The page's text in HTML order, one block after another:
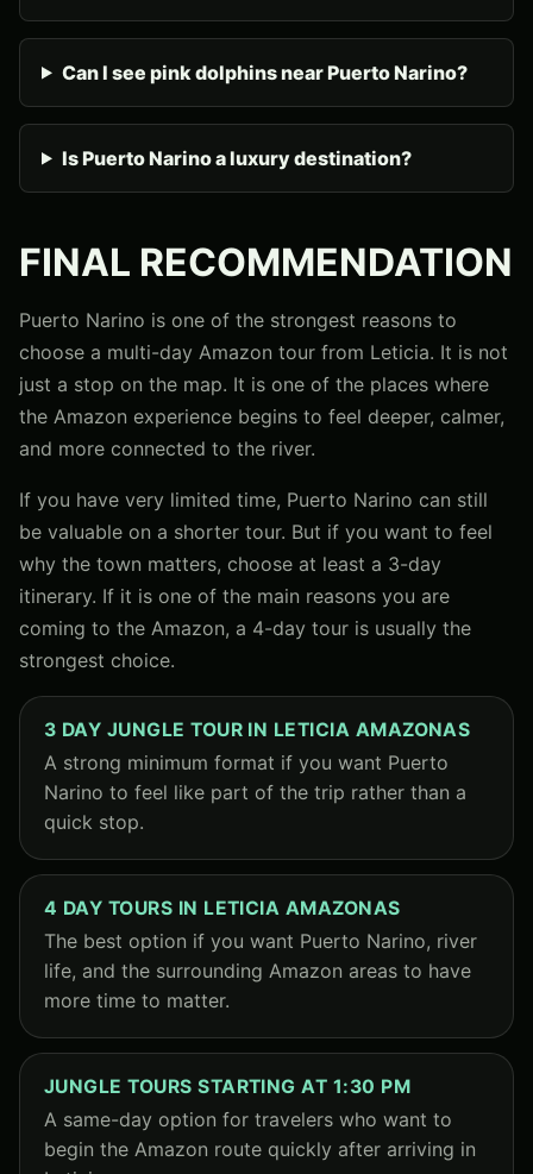
Can I see pink dolphins near Puerto Narino?
Is Puerto Narino a luxury destination?
FINAL RECOMMENDATION
Puerto Narino is one of the strongest reasons to
choose a multi-day Amazon tour from Leticia. It is not
just a stop on the map. It is one of the places where
the Amazon experience begins to feel deeper, calmer,
and more connected to the river.
If you have very limited time, Puerto Narino can still
be valuable on a shorter tour. But if you want to feel
why the town matters, choose at least a 3-day
itinerary. If it is one of the main reasons you are
coming to the Amazon, a 4-day tour is usually the
strongest choice.
3 DAY JUNGLE TOUR IN LETICIA AMAZONAS
A strong minimum format if you want Puerto
Narino to feel like part of the trip rather than a
quick stop.
4 DAY TOURS IN LETICIA AMAZONAS
The best option if you want Puerto Narino, river
life, and the surrounding Amazon areas to have
more time to matter.
JUNGLE TOURS STARTING AT 1:30 PM
A same-day option for travelers who want to
begin the Amazon route quickly after arriving in